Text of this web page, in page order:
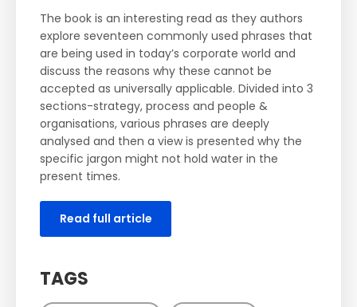
The book is an interesting read as they authors
explore seventeen commonly used phrases that
are being used in today’s corporate world and
discuss the reasons why these cannot be
accepted as universally applicable. Divided into 3
sections-strategy, process and people &
organisations, various phrases are deeply
analysed and then a view is presented why the
specific jargon might not hold water in the
present times.
Read full article
TAGS